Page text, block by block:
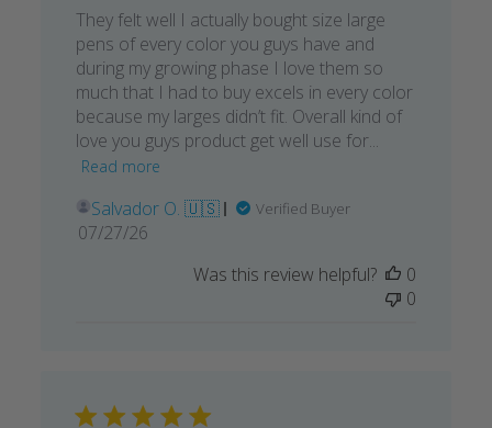
They felt well I actually bought size large
pens of every color you guys have and
during my growing phase I love them so
much that I had to buy excels in every color
because my larges didn’t fit. Overall kind of
love you guys product get well use for...
Read more
Salvador O. 🇺🇸 Verified Buyer
Published
07/27/26
Was this review helpful?
0
0